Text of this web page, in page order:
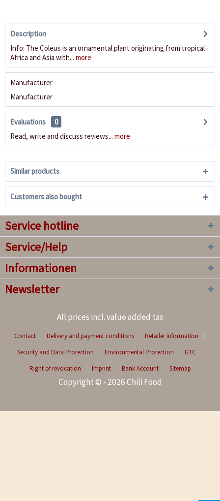
Description
Info: The Coleus is an ornamental plant originating from tropical
Africa and Asia with... more
Manufacturer
Manufacturer
Evaluations
0
Read, write and discuss reviews... more
Similar products
Customers also bought
Service hotline
Service/Help
Informationen
Newsletter
All prices incl. value added tax
Contact Delivery and payment conditions
Retailer information
Security and Data Protection
Environmental Protection
GTC
Right of revocation
Imprint Bank Account Sitemap
Copyright © - 2026 Chili Food